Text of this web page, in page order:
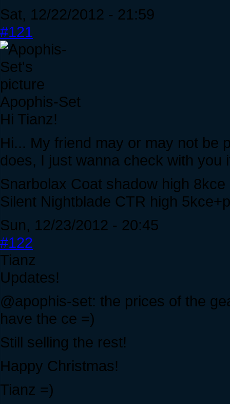
Sat, 12/22/2012 - 21:59
#121
Apophis-Set
Hi Tianz!
Hi... My friend may or may not be
does, I just wanna check with you
Snarbolax Coat shadow high 8kce
Silent Nightblade CTR high
Sun, 12/23/2012 - 20:45
#122
Tianz
Updates!
@apophis-set: the prices of the
have the ce =)
Still selling the rest!
Happy Christmas!
Tianz =)